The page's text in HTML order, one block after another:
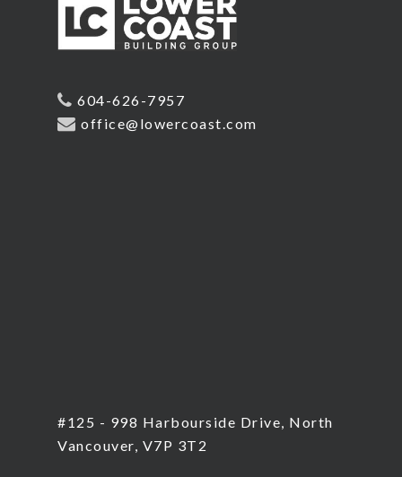
604-626-7957
office@lowercoast.com
#125 - 998 Harbourside Drive, North
Vancouver, V7P 3T2